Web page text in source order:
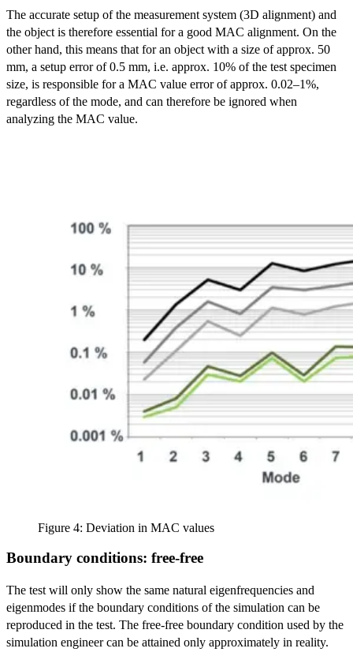
The accurate setup of the measurement system (3D alignment) and
the object is therefore essential for a good MAC alignment. On the
other hand, this means that for an object with a size of approx. 50
mm, a setup error of 0.5 mm, i.e. approx. 10% of the test specimen
size, is responsible for a MAC value error of approx. 0.02–1%,
regardless of the mode, and can therefore be ignored when
analyzing the MAC value.
Figure 4: Deviation in MAC values
Boundary conditions: free-free
The test will only show the same natural eigenfrequencies and
eigenmodes if the boundary conditions of the simulation can be
reproduced in the test. The free-free boundary condition used by the
simulation engineer can be attained only approximately in reality.